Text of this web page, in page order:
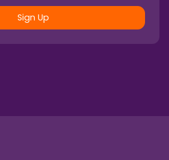
Sign Up